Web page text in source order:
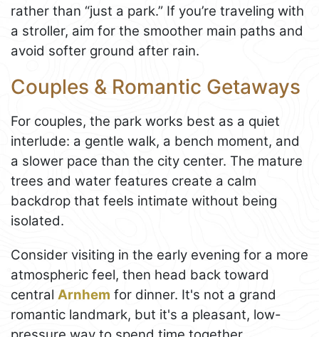
rather than “just a park.” If you’re traveling with
a stroller, aim for the smoother main paths and
avoid softer ground after rain.
Couples & Romantic Getaways
For couples, the park works best as a quiet
interlude: a gentle walk, a bench moment, and
a slower pace than the city center. The mature
trees and water features create a calm
backdrop that feels intimate without being
isolated.
Consider visiting in the early evening for a more
atmospheric feel, then head back toward
central Arnhem for dinner. It's not a grand
romantic landmark, but it's a pleasant, low-